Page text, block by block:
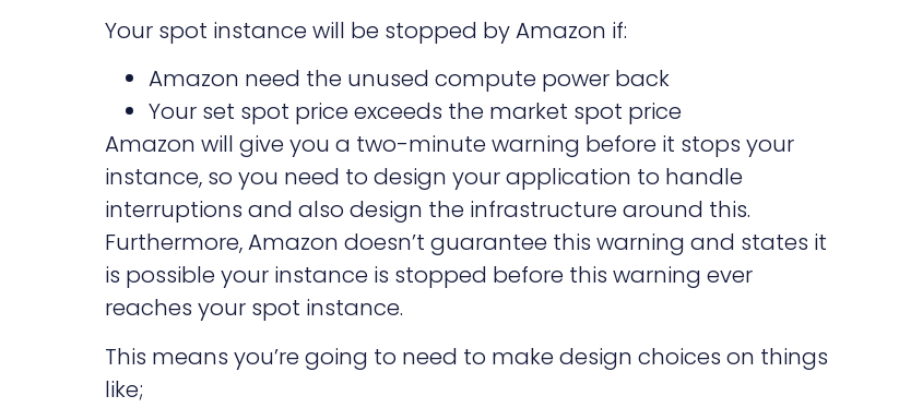
Your spot instance will be stopped by Amazon if:
Amazon need the unused compute power back
Your set spot price exceeds the market spot price
Amazon will give you a two-minute warning before it stops your
instance, so you need to design your application to handle
interruptions and also design the infrastructure around this.
Furthermore, Amazon doesn’t guarantee this warning and states it
is possible your instance is stopped before this warning ever
reaches your spot instance.
This means you’re going to need to make design choices on things
like;